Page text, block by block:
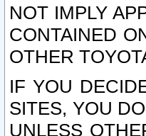
NOT IMPLY
CONTAINED
OTHER
IF YOU
SITES, YOU
UNLESS